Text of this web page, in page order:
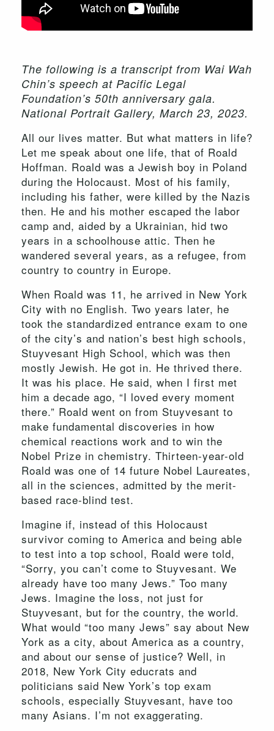
The following is a transcript from Wai Wah
Chin’s speech at Pacific Legal
Foundation’s 50th anniversary gala.
National Portrait Gallery, March 23, 2023.
All our lives matter. But what matters in life?
Let me speak about one life, that of Roald
Hoffman. Roald was a Jewish boy in Poland
during the Holocaust. Most of his family,
including his father, were killed by the Nazis
then. He and his mother escaped the labor
camp and, aided by a Ukrainian, hid two
years in a schoolhouse attic. Then he
wandered several years, as a refugee, from
country to country in Europe.
When Roald was 11, he arrived in New York
City with no English. Two years later, he
took the standardized entrance exam to one
of the city’s and nation’s best high schools,
Stuyvesant High School, which was then
mostly Jewish. He got in. He thrived there.
It was his place. He said, when I first met
him a decade ago, “I loved every moment
there.” Roald went on from Stuyvesant to
make fundamental discoveries in how
chemical reactions work and to win the
Nobel Prize in chemistry. Thirteen-year-old
Roald was one of 14 future Nobel Laureates,
all in the sciences, admitted by the merit-
based race-blind test.
Imagine if, instead of this Holocaust
survivor coming to America and being able
to test into a top school, Roald were told,
“Sorry, you can’t come to Stuyvesant. We
already have too many Jews.” Too many
Jews. Imagine the loss, not just for
Stuyvesant, but for the country, the world.
What would “too many Jews” say about New
York as a city, about America as a country,
and about our sense of justice? Well, in
2018, New York City educrats and
politicians said New York’s top exam
schools, especially Stuyvesant, have too
many Asians. I’m not exaggerating.